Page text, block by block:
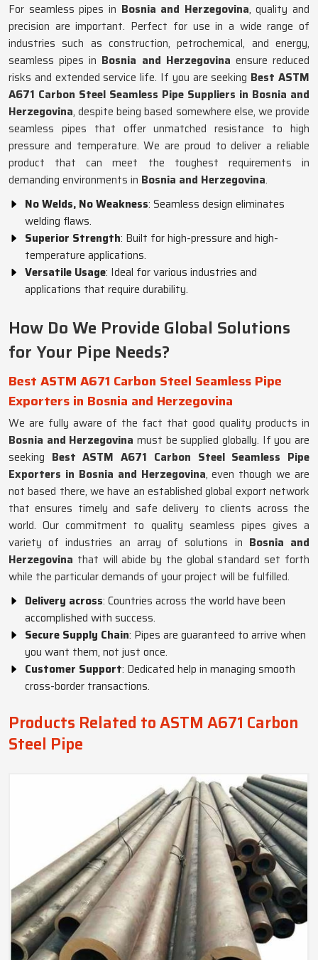
For seamless pipes in Bosnia and Herzegovina, quality and
precision are important. Perfect for use in a wide range of
industries such as construction, petrochemical, and energy,
seamless pipes in Bosnia and Herzegovina ensure reduced
risks and extended service life. If you are seeking Best ASTM
A671 Carbon Steel Seamless Pipe Suppliers in Bosnia and
Herzegovina, despite being based somewhere else, we provide
seamless pipes that offer unmatched resistance to high
pressure and temperature. We are proud to deliver a reliable
product that can meet the toughest requirements in
demanding environments in Bosnia and Herzegovina.
No Welds, No Weakness: Seamless design eliminates
welding flaws.
Superior Strength: Built for high-pressure and high-
temperature applications.
Versatile Usage: Ideal for various industries and
applications that require durability.
How Do We Provide Global Solutions
for Your Pipe Needs?
Best ASTM A671 Carbon Steel Seamless Pipe
Exporters in Bosnia and Herzegovina
We are fully aware of the fact that good quality products in
Bosnia and Herzegovina must be supplied globally. If you are
seeking Best ASTM A671 Carbon Steel Seamless Pipe
Exporters in Bosnia and Herzegovina, even though we are
not based there, we have an established global export network
that ensures timely and safe delivery to clients across the
world. Our commitment to quality seamless pipes gives a
variety of industries an array of solutions in Bosnia and
Herzegovina that will abide by the global standard set forth
while the particular demands of your project will be fulfilled.
Delivery across: Countries across the world have been
accomplished with success.
Secure Supply Chain: Pipes are guaranteed to arrive when
you want them, not just once.
Customer Support: Dedicated help in managing smooth
cross-border transactions.
Products Related to ASTM A671 Carbon
Steel Pipe